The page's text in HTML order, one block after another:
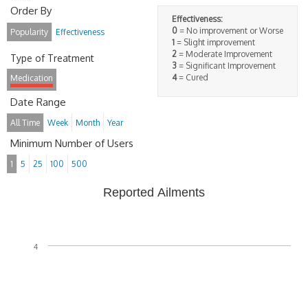
Effectiveness:
0 = No improvement or Worse
1 = Slight improvement
2 = Moderate Improvement
3 = Significant Improvement
4= Cured
Order By
Popularity Effectiveness
Type of Treatment
Medication
Date Range
All Time Week Month Year
Minimum Number of Users
1 5 25 100 500
Reported Ailments
4